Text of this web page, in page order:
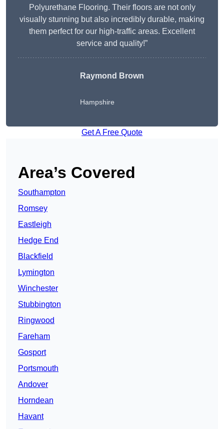
Polyurethane Flooring. Their floors are not only
visually stunning but also incredibly durable, making
them perfect for our high-traffic areas. Excellent
service and quality!”
Raymond Brown
Hampshire
Get A Free Quote
Area’s Covered
Southampton
Romsey
Eastleigh
Hedge End
Blackfield
Lymington
Winchester
Stubbington
Ringwood
Fareham
Gosport
Portsmouth
Andover
Horndean
Havant